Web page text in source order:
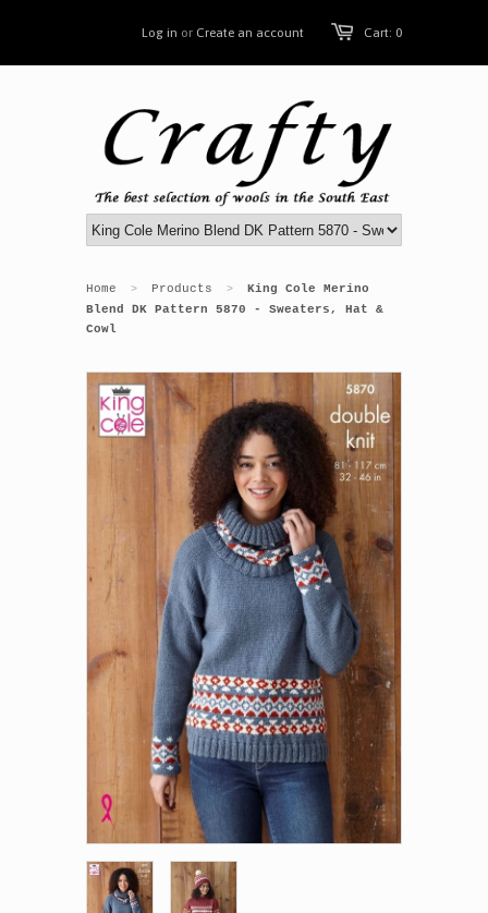
Cart: 0
Log in or Create an account
Home > Products >
King Cole Merino
Blend DK Pattern 5870 - Sweaters, Hat &
Cowl